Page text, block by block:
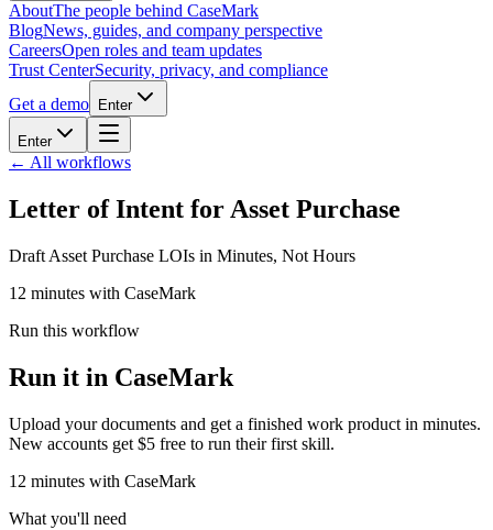
AboutThe people behind CaseMark
BlogNews, guides, and company perspective
CareersOpen roles and team updates
Trust CenterSecurity, privacy, and compliance
Get a demo
Enter
Enter
← All workflows
Letter of Intent for Asset Purchase
Draft Asset Purchase LOIs in Minutes, Not Hours
12 minutes with CaseMark
Run this workflow
Run it in CaseMark
Upload your documents and get a finished work product in minutes.
New accounts get $5 free to run their first skill.
12 minutes with CaseMark
What you'll need